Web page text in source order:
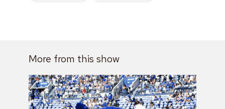
More from this show